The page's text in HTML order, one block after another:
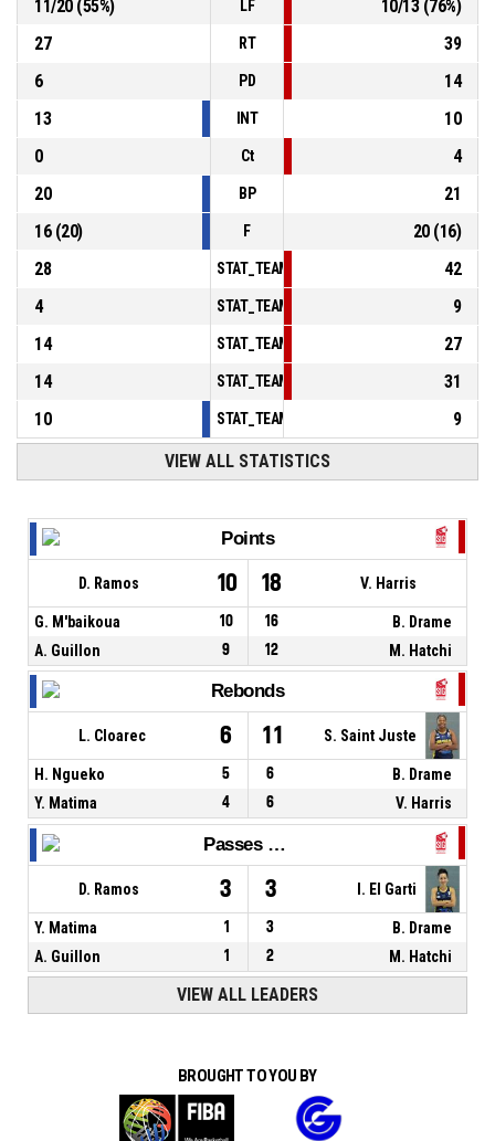
10, Y. Matima , BASKETBALL_ACTION_FOUL_PERSONAL 00:13
11/20(55%) LF 10/13(76%)
27
RT
39
6
PD
14
13
INT
10
0
Ct
4
20
BP
21
16(20) F 20(16)
28
42
4
9
14
27
14
31
10
9
VIEW ALL STATISTICS
Points
D. Ramos 10 18 V. Harris
G. M'baikoua 10 16
B. Drame
A. Guillon
9 12 M. Hatchi
Rebonds
L. Cloarec 6 11 S. Saint Juste
H. Ngueko 5 6
B. Drame
Y. Matima
4 6 V. Harris
Passes décisives
D. Ramos 3 3 I. El Garti
Y. Matima 1 3
B. Drame
A. Guillon
1 2 M. Hatchi
VIEW ALL LEADERS
BROUGHT TO YOU BY